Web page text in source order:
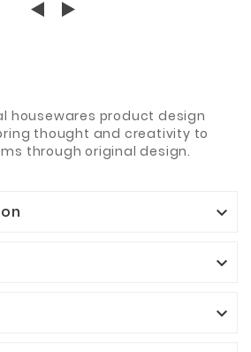
housewares product design
thought and creativity to
through original design.


